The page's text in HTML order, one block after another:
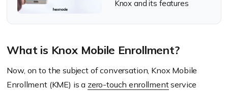
Knox and its features
What is Knox Mobile Enrollment?
Now, on to the subject of conversation, Knox Mobile
Enrollment (KME) is a zero-touch enrollmentservice